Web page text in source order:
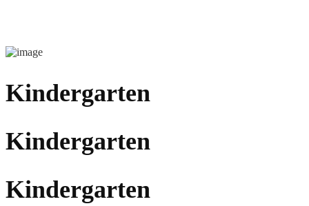
Kindergarten
Kindergarten
Kindergarten